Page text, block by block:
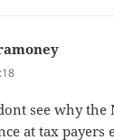
see why the
at tax payers